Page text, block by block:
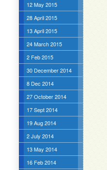
12 May 2015
28 April 2015
13 April 2015
24 March 2015
2 Feb 2015
30 December 2014
8 Dec 2014
27 October 2014
17 Sept 2014
19 Aug 2014
2 July 2014
13 May 2014
16 Feb 2014